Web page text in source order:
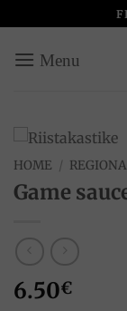
to
content
HOME /
Game
6.50€